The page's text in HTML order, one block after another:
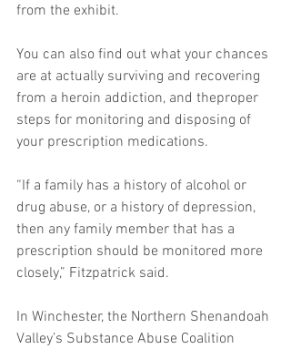
from the exhibit.
You can also find out what your chances
are at actually surviving and recovering
from a heroin addiction, and theproper
steps for monitoring and disposing of
your prescription medications.
“If a family has a history of alcohol or
drug abuse, or a history of depression,
then any family member that has a
prescription should be monitored more
closely,” Fitzpatrick said.
In Winchester, the Northern Shenandoah
Valley’s Substance Abuse Coalition